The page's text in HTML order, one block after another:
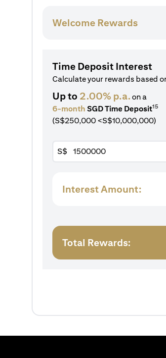
Welcome Rewards
Time Deposit Interest
Calculate your rewards based
Up to 2.00% p.a.on a
6-month SGD Time Deposit15
(S$250,000 <S$10,000,000)
S$
Interest Amount:
Total Rewards: